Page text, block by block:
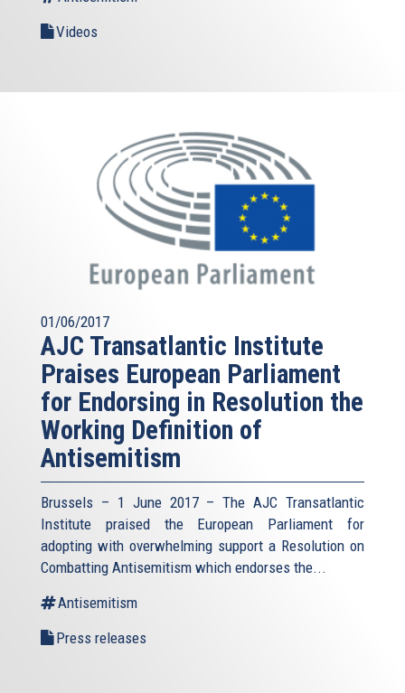
Videos
01/06/2017
AJC Transatlantic Institute
Praises European Parliament
for Endorsing in Resolution the
Working Definition of
Antisemitism
Brussels – 1 June 2017 – The AJC Transatlantic
Institute praised the European Parliament for
adopting with overwhelming support a Resolution on
Combatting Antisemitism which endorses the...
Antisemitism
Press releases